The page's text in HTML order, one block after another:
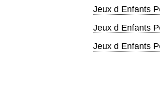
Jeux d Enfants
Jeux d Enfants
Jeux d Enfants